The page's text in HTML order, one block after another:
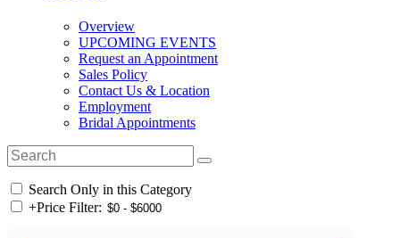
Overview
UPCOMING EVENTS
Request an Appointment
Sales Policy
Contact Us & Location
Employment
Bridal Appointments
Search Only in this Category
+Price Filter: